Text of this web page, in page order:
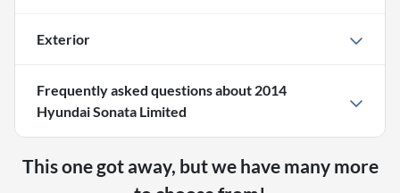
Exterior
Frequently asked questions about 2014
Hyundai Sonata Limited
This one got away, but we have many more